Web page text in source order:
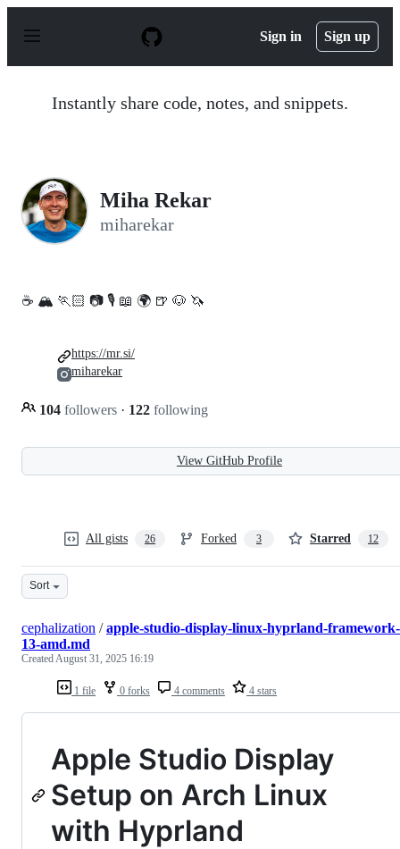
p
Sign in Sign up
Instantly share code, notes, and snippets.
Miha Rekar
miharekar
☕️ 🏔 🏃🏻 📷 🎙️ 📖 🌍 🍺 🐶 🦄
104 followers · 122 following
https://mr.si/
miharekar
View GitHub Profile
All gists 26 Forked 3 Starred 12
Sort
1 file 0 forks 4 comments 4 stars
cephalization /apple-studio-display-linux-hyprland-framework-
13-amd.md
CreatedAugust 31, 2025 16:19
Apple Studio Display
Setup on Arch Linux
with Hyprland